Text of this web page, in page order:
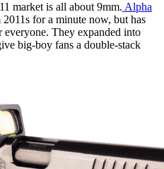
market is all about 9mm. Alpha
for a minute now, but has
everyone. They expanded into
big-boy fans a double-stack